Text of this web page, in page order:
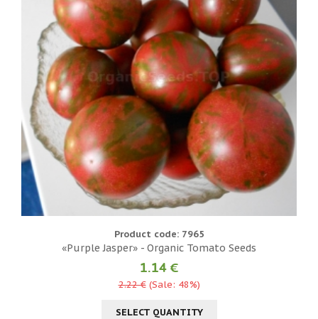
Product code: 7965
«Purple Jasper» - Organic Tomato Seeds
1.14 €
2.22 €(Sale: 48%)
SELECT QUANTITY